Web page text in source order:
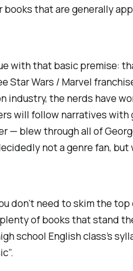
books that are generally
with that basic premise:
Star Wars / Marvel
industry, the nerds have
will follow narratives with
— blew through all of
not a genre fan,
don’t need to skim the
of books that stand
school English class’s